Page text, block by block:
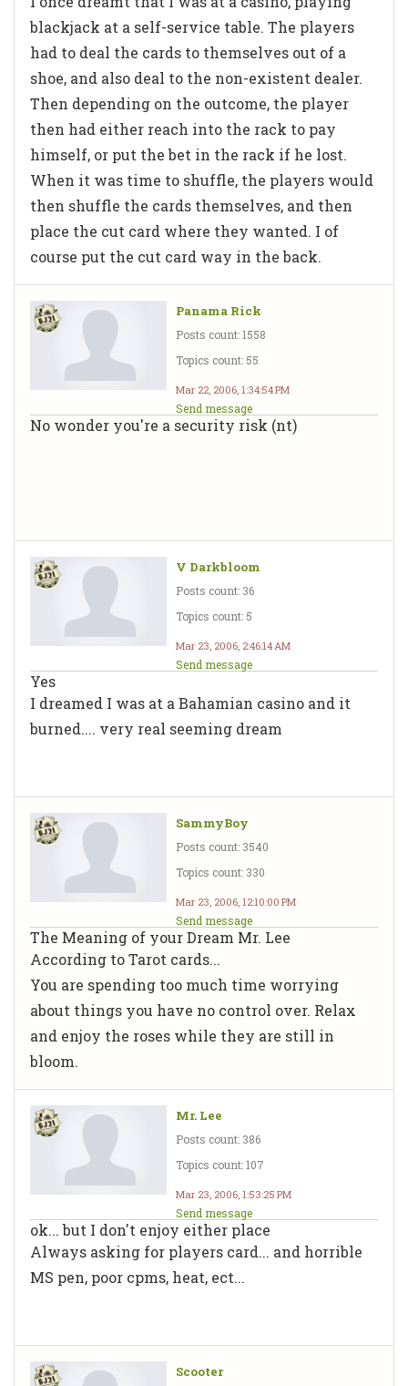
blackjack at a self-service table. The players
had to deal the cards to themselves out of a
shoe, and also deal to the non-existent dealer.
Then depending on the outcome, the player
then had either reach into the rack to pay
himself, or put the bet in the rack if he lost.
When it was time to shuffle, the players would
then shuffle the cards themselves, and then
place the cut card where they wanted. I of
course put the cut card way in the back.
Panama Rick
Posts count: 1558
Topics count: 55
Mar 22, 2006, 1:34:54 PM
Send message
No wonder you're a security risk (nt)
V Darkbloom
Posts count: 36
Topics count: 5
Mar 23, 2006, 2:46:14 AM
Send message
Yes
I dreamed I was at a Bahamian casino and it
burned.... very real seeming dream
SammyBoy
Posts count: 3540
Topics count: 330
Mar 23, 2006, 12:10:00 PM
Send message
The Meaning of your Dream Mr. Lee
According to Tarot cards...
You are spending too much time worrying
about things you have no control over. Relax
and enjoy the roses while they are still in
bloom.
Mr. Lee
Posts count: 386
Topics count: 107
Mar 23, 2006, 1:53:25 PM
Send message
ok... but I don't enjoy either place
Always asking for players card... and horrible
MS pen, poor cpms, heat, ect...
Scooter